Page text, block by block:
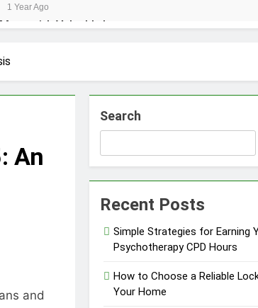
1 Year Ago
with Valuable Items
Removal in Barrie
An
and
Search
Recent Posts
Simple Strategies for Earning
Psychotherapy CPD Hours
How to Choose a Reliable
Your Home